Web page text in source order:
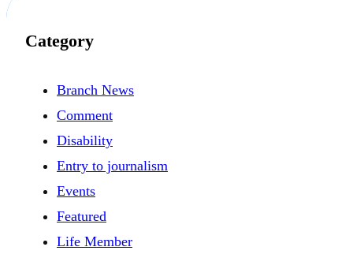
Category
Branch News
Comment
Disability
Entry to journalism
Events
Featured
Life Member